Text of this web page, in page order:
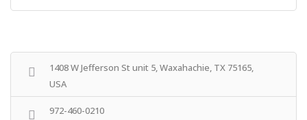
1408 W Jefferson St unit 5, Waxahachie, TX 75165,
USA
972-460-0210